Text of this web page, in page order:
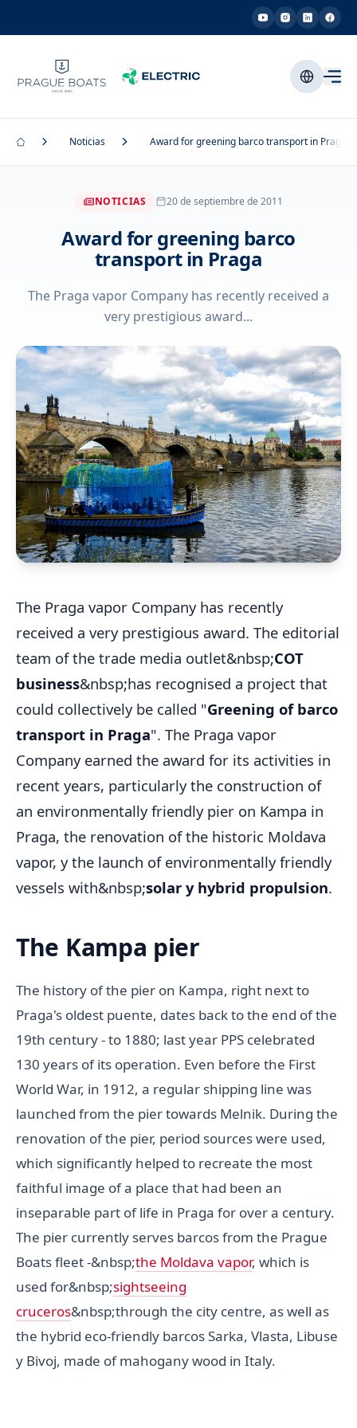
Noticias Award for greening barco transport in Praga
NOTICIAS 20 de septiembre de 2011
Award for greening barco
transport in Praga
The Praga vapor Company has recently received a
very prestigious award...
The Praga vapor Company has recently
received a very prestigious award. The editorial
team of the trade media outlet&nbsp;COT
business&nbsp;has recognised a project that
could collectively be called "Greening of barco
transport in Praga". The Praga vapor
Company earned the award for its activities in
recent years, particularly the construction of
an environmentally friendly pier on Kampa in
Praga, the renovation of the historic Moldava
vapor, y the launch of environmentally friendly
vessels with&nbsp;solar y hybrid propulsion.
The Kampa pier
The history of the pier on Kampa, right next to
Praga's oldest puente, dates back to the end of the
19th century - to 1880; last year PPS celebrated
130 years of its operation. Even before the First
World War, in 1912, a regular shipping line was
launched from the pier towards Melnik. During the
renovation of the pier, period sources were used,
which significantly helped to recreate the most
faithful image of a place that had been an
inseparable part of life in Praga for over a century.
The pier currently serves barcos from the Prague
Boats fleet -&nbsp;the Moldava vapor, which is
used for&nbsp;sightseeing
cruceros&nbsp;through the city centre, as well as
the hybrid eco-friendly barcos Sarka, Vlasta, Libuse
y Bivoj, made of mahogany wood in Italy.